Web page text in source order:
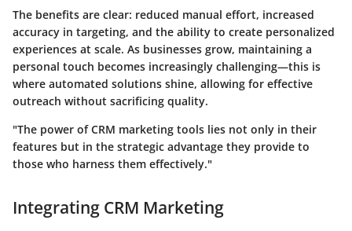
The benefits are clear: reduced manual effort, increased
accuracy in targeting, and the ability to create personalized
experiences at scale. As businesses grow, maintaining a
personal touch becomes increasingly challenging—this is
where automated solutions shine, allowing for effective
outreach without sacrificing quality.
"The power of CRM marketing tools lies not only in their
features but in the strategic advantage they provide to
those who harness them effectively."
Integrating CRM Marketing